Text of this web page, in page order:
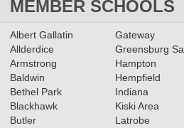
MEMBER SCHOOLS
Albert Gallatin
Allderdice
Armstrong
Baldwin
Bethel Park
Blackhawk
Butler
Gateway
Greensburg
Hampton
Hempfield
Indiana
Kiski Area
Latrobe